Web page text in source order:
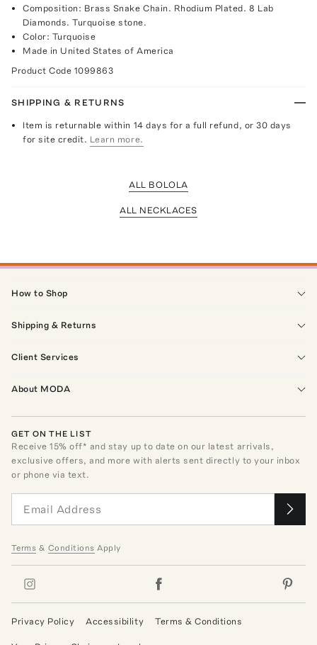
Composition: Brass Snake Chain. Rhodium Plated. 8 Lab
Diamonds. Turquoise stone.
Color: Turquoise
Made in United States of America
Product Code 1099863
SHIPPING & RETURNS
Item is returnable within 14 days for a full refund, or 30 days
for site credit. Learn more.
ALL BOLOLA
ALL NECKLACES
How to Shop
Shipping & Returns
Client Services
About MODA
GET ON THE LIST
Receive15% off* and stay up to date on our latest arrivals,
exclusive offers, and more with alerts sent directly to your inbox
or phone via text.
Terms & Conditions Apply
Privacy Policy Accessibility Terms & Conditions